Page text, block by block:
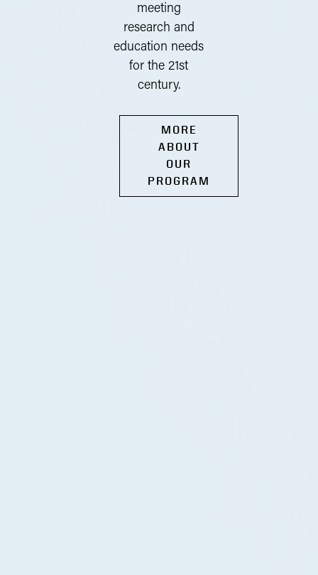
meeting
research and
education needs
for the 21st
century.
MORE
ABOUT
OUR
PROGRAM